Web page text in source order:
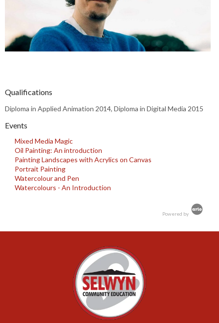
Qualifications
Diploma in Applied Animation 2014, Diploma in Digital Media 2015
Events
Mixed Media Magic
Oil Painting: An introduction
Painting Landscapes with Acrylics on Canvas
Portrait Painting
Watercolour and Pen
Watercolours - An Introduction
Powered by